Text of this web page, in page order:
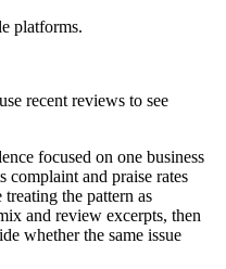
platforms.
recent reviews to see
focused on one business
and praise rates
the pattern as
and review excerpts, then
whether the same issue